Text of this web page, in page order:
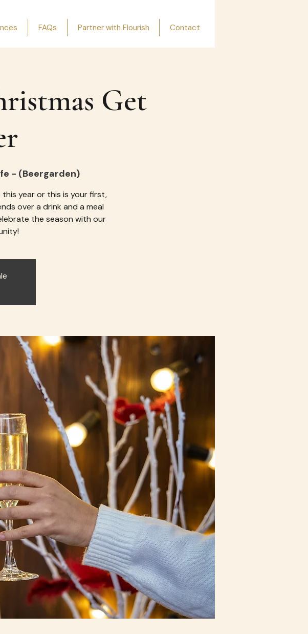
FAQs Partner with Flourish Contact
Get
- (Beergarden)
this year or this is your first,
over a drink and a meal
the season with our